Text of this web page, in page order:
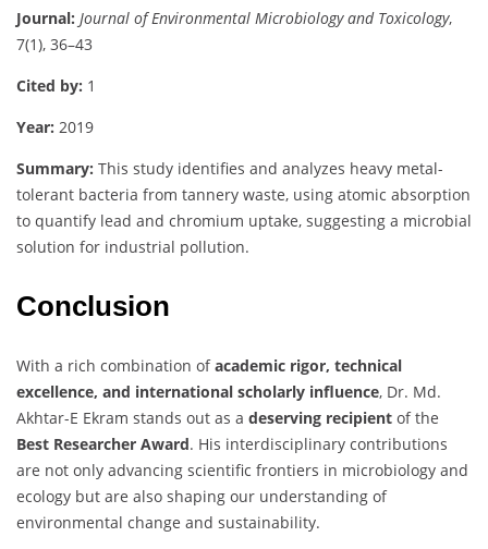
Journal: Journal ofEnvironmental Microbiologyand Toxicology,
7(1), 36–43
Cited by: 1
Year: 2019
Summary: This study identifies and analyzes heavy metal-
tolerant bacteria from tannery waste, using atomic absorption
to quantify lead and chromium uptake, suggesting a microbial
solution for industrial pollution.
Conclusion
With a rich combination ofacademic rigor, technical
excellence, and international scholarly influence, Dr. Md.
Akhtar-E Ekram stands out as a deserving recipient ofthe
Best Researcher Award. His interdisciplinary contributions
are not only advancing scientific frontiers in microbiology and
ecology but are also shaping our understanding of
environmental change and sustainability.